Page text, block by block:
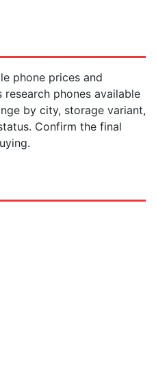
phone prices and
phones available
by city, storage variant,
Confirm the final